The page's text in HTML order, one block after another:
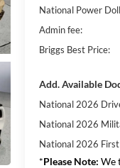
National Power
Admin fee:
Briggs Best Price:
Add. Available
National 2026
National 2026
National 2026 First
*Please Note: We